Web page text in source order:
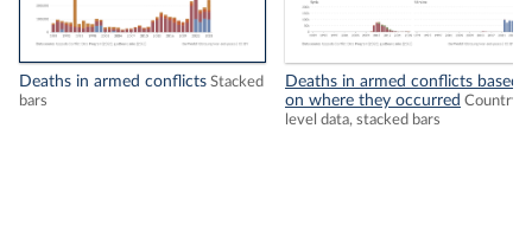
Deaths in armed conflicts Stacked
bars
Deaths in armed conflicts based
on where they occurred Country-
level data, stacked bars